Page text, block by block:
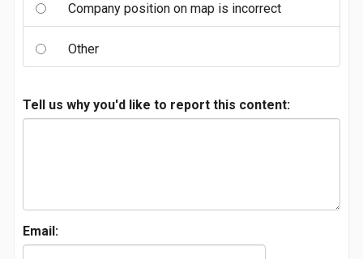
Company position on map is incorrect
Other
Tell us why you'd like to report this content:
Email: